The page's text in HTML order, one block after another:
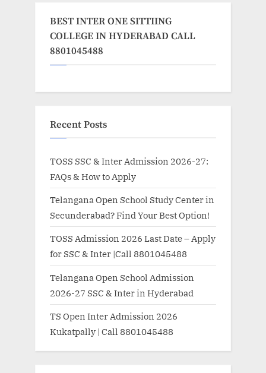
BEST INTER ONE SITTIING
COLLEGE IN HYDERABAD CALL
8801045488
Recent Posts
TOSS SSC & Inter Admission 2026-27:
FAQs & How to Apply
Telangana Open School Study Center in
Secunderabad? Find Your Best Option!
TOSS Admission 2026 Last Date – Apply
for SSC & Inter |Call 8801045488
Telangana Open School Admission
2026-27 SSC & Inter in Hyderabad
TS Open Inter Admission 2026
Kukatpally | Call 8801045488